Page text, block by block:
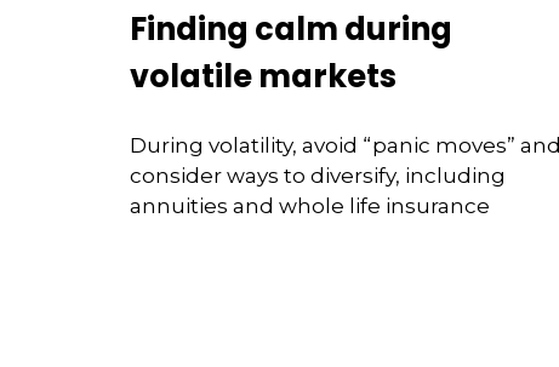
Finding calm during
volatile markets
During volatility, avoid “panic moves” and
consider ways to diversify, including
annuities and whole life insurance